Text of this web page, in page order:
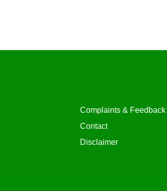
Complaints & Feedback
Contact
Disclaimer